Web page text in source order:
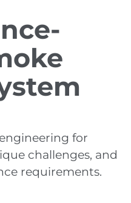
for
challenges, and
requirements.